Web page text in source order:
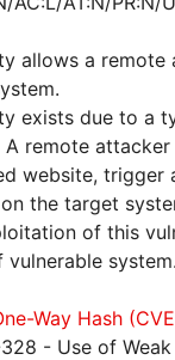
allows a
exists due to a
A remote
website, trigger
the target
of this
system.
Way Hash
- Use of